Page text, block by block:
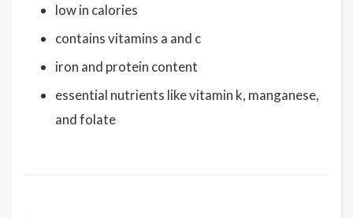
low in calories
contains vitamins a and c
iron and protein content
essential nutrients like vitamin k, manganese,
and folate